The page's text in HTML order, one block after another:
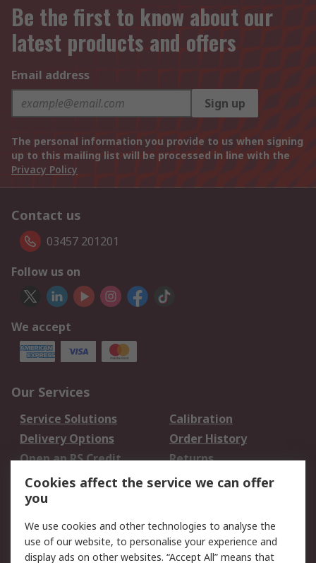
Be the first to know about our
latest products and offers
Email address
Sign up
The personal information you provide to us when signing
up to this mailing list will be processed in line with the
Privacy Policy
Contact us
03457 201201
Follow us on
We accept
Our Services
Service Solutions
Calibration
Delivery Options
Order History
Open an RS Credit
Account
Returns
Scheduled Orders
Legal
Cookie Policy Email Security
Cookies affect the service we can offer
you
We use cookies and other technologies to analyse the
use of our website, to personalise your experience and
display ads on other websites. “Accept All” means that